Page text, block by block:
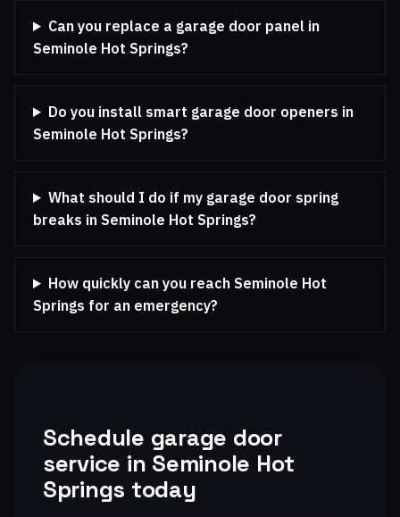
Can you replace a garage door panel in
Seminole Hot Springs?
Do you install smart garage door openers in
Seminole Hot Springs?
What should I do if my garage door spring
breaks in Seminole Hot Springs?
How quickly can you reach Seminole Hot
Springs for an emergency?
Schedule garage door
service in Seminole Hot
Springs today